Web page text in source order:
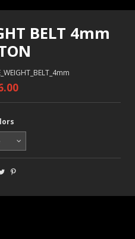
BELT 4mm